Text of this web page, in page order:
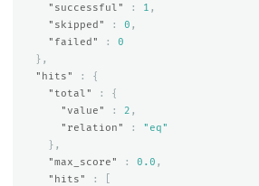
"successful"
: 1 ,
"skipped"
: 0 ,
"failed"
:
0
},
"hits"
:
{
"total"
:
{
"value"
: 2 ,
"relation"
:
"eq"
},
"max_score"
: 0.0 ,
"hits"
: